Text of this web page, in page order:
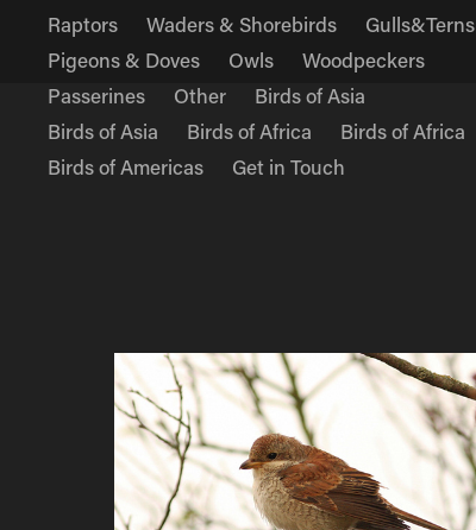
Raptors
Waders & Shorebirds
Gulls&Terns
Pigeons & Doves
Owls
Woodpeckers
Passerines
Other
Birds of Asia
Birds of Asia
Birds of Africa
Birds of Africa
Birds of Americas
Get in Touch